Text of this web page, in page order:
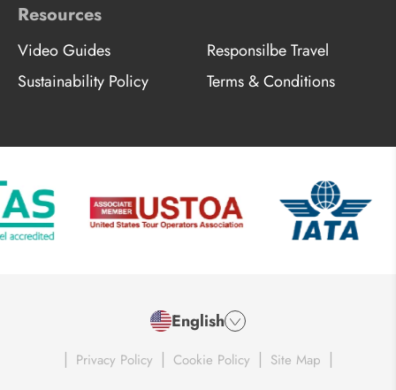
Resources
Video Guides
Responsilbe Travel
Sustainability Policy
Terms & Conditions
English
| Privacy Policy | Cookie Policy | Site Map |